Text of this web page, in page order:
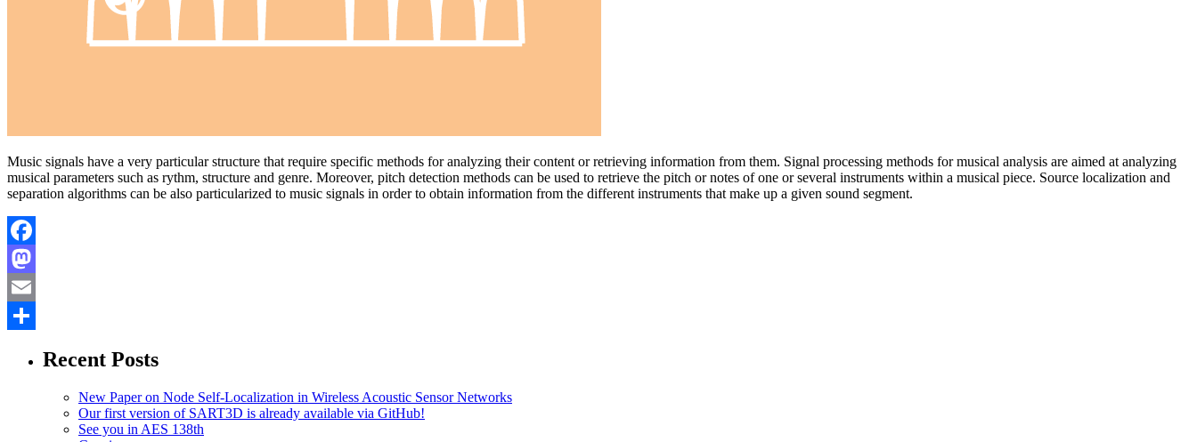
Music signals have a very particular structure that require specific methods for analyzing their content or retrieving information from them. Signal processing methods for musical analysis are aimed at analyzing
musical parameters such as rythm, structure and genre. Moreover, pitch detection methods can be used to retrieve the pitch or notes of one or several instruments within a musical piece. Source localization and
separation algorithms can be also particularized to music signals in order to obtain information from the different instruments that make up a given sound segment.
Facebook
Mastodon
Email
Recent Posts
New Paper on Node Self-Localization in Wireless Acoustic Sensor Networks
Our first version of SART3D is already available via GitHub!
See you in AES 138th